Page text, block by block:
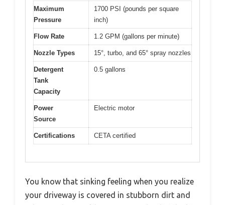
Maximum
Pressure
1700 PSI (pounds per square
inch)
Flow Rate 1.2 GPM (gallons per minute)
Nozzle Types 15°, turbo, and 65° spray nozzles
Detergent
Tank
Capacity
0.5 gallons
Power
Source
Electric motor
Certifications CETA certified
You know that sinking feeling when you realize
your driveway is covered in stubborn dirt and